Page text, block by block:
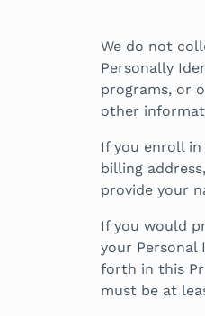
We do not
Personally
programs, or
other
If you enroll
billing
provide your
If you would
your Personal
forth in this
must be at